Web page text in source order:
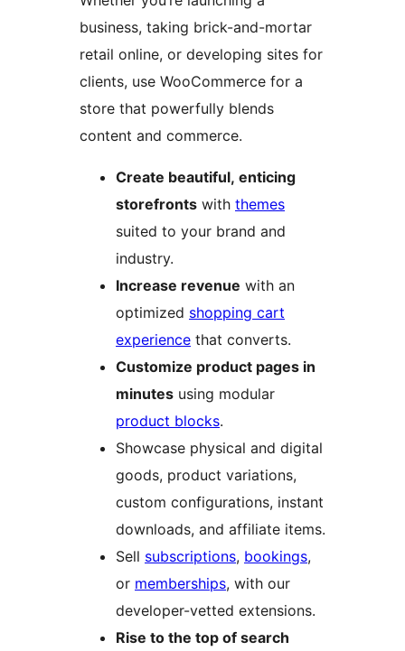
business, taking brick-and-mortar
retail online, or developing sites for
clients, use WooCommerce for a
store that powerfully blends
content and commerce.
Create beautiful, enticing
storefronts with themes
suited to your brand and
industry.
Increase revenue with an
optimized shopping cart
experience that converts.
Customize product pages in
minutes using modular
product blocks.
Showcase physical and digital
goods, product variations,
custom configurations, instant
downloads, and affiliate items.
Sell subscriptions, bookings,
or memberships, with our
developer-vetted extensions.
Rise to the top of search